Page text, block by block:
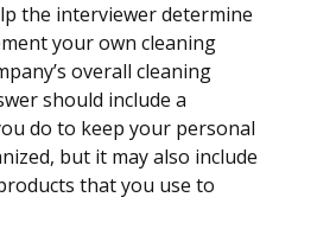
the interviewer determine
your own cleaning
overall cleaning
should include a
do to keep your personal
but it may also include
that you use to